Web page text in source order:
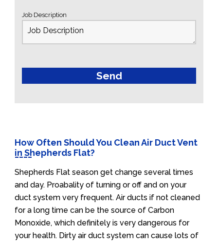
Job Description
How Often Should You Clean Air Duct Vent
in Shepherds Flat?
Shepherds Flat season get change several times
and day. Proabality of turning or off and on your
duct system very frequent. Air ducts if not cleaned
for a long time can be the source of Carbon
Monoxide, which definitely is very dangerous for
your health. Dirty air duct system can cause lots of